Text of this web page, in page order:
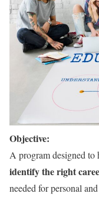
Objective:
A program designed to
identify the right
needed for personal